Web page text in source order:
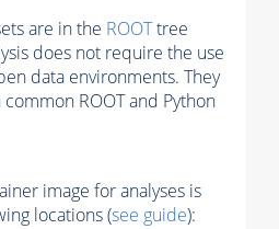
are in the ROOTtree
does not require the use
data environments. They
ROOT and Python
image for analyses is
locations (see guide):